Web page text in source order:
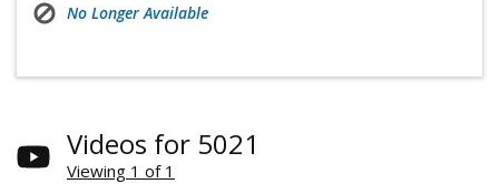
No Longer Available
Videos for 5021
Viewing 1 of 1